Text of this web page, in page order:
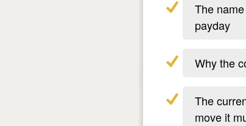
The
payday
Why the
The
move it